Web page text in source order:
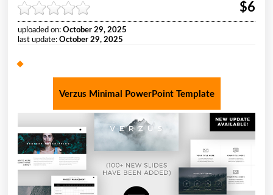
$6
uploaded on: October 29, 2025
last update: October 29, 2025
Verzus Minimal PowerPoint Template